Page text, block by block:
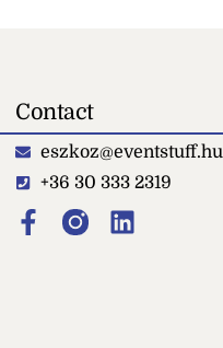
Contact
eszkoz@eventstuff.hu
+36 30 333 2319